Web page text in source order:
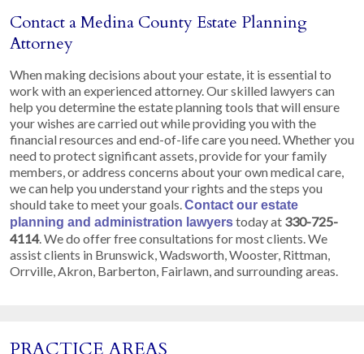
Contact a Medina County Estate Planning
Attorney
When making decisions about your estate, it is essential to
work with an experienced attorney. Our skilled lawyers can
help you determine the estate planning tools that will ensure
your wishes are carried out while providing you with the
financial resources and end-of-life care you need. Whether you
need to protect significant assets, provide for your family
members, or address concerns about your own medical care,
we can help you understand your rights and the steps you
should take to meet your goals. Contact our estate
planning and administration lawyerstoday at 330-725-
4114. We do offer free consultations for most clients. We
assist clients in Brunswick, Wadsworth, Wooster, Rittman,
Orrville, Akron, Barberton, Fairlawn, and surrounding areas.
PRACTICE AREAS